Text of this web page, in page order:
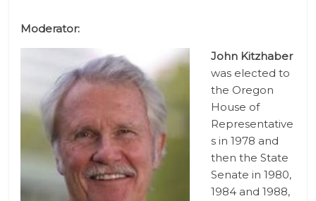
Moderator:
John Kitzhaber
was elected to
the Oregon
House of
Representative
s in 1978 and
then the State
Senate in 1980,
1984 and 1988,